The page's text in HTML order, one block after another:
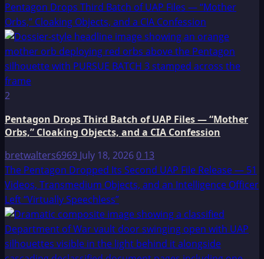
Pentagon Drops Third Batch of UAP Files — “Mother
Orbs,” Cloaking Objects, and a CIA Confession
2
Pentagon Drops Third Batch of UAP Files — “Mother
Orbs,” Cloaking Objects, and a CIA Confession
bretwalters6969 July 18, 20260 13
The Pentagon Dropped Its Second UAP File Release — 51
Videos, Transmedium Objects, and an Intelligence Officer
Left “Virtually Speechless”